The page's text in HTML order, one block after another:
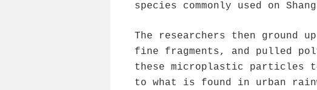
species commonly used on
The researchers then ground
fine fragments, and pulled
these microplastic particles
to what is found in urban